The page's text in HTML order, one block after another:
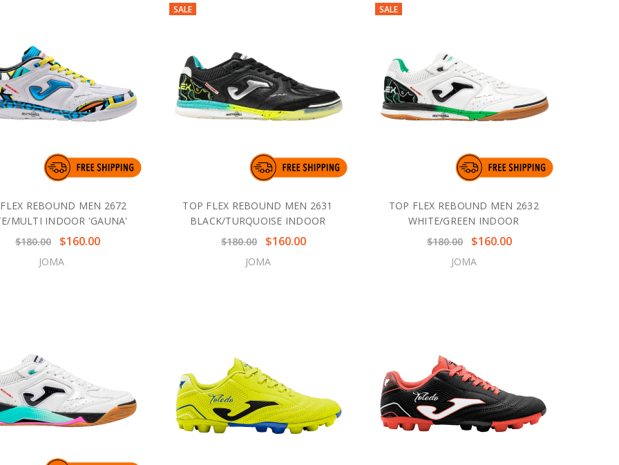
REBOUND MEN 2672
MULTI INDOOR 'GAUNA'
$180.00
$160.00
JOMA
SALE
TOP FLEX REBOUND MEN 2631
BLACK/TURQUOISE INDOOR
$180.00
$160.00
JOMA
SALE
TOP FLEX REBOUND MEN 2632
WHITE/GREEN INDOOR
$180.00
$160.00
JOMA